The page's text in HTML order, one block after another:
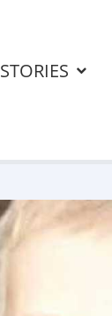
STORIES